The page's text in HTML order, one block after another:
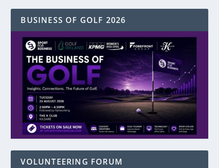
BUSINESS OF GOLF 2026
VOLUNTEERING FORUM